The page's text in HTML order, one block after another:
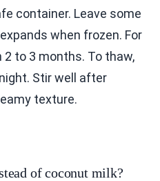
container. Leave some
when frozen. For
to 3 months. To thaw,
Stir well after
texture.
of coconut milk?